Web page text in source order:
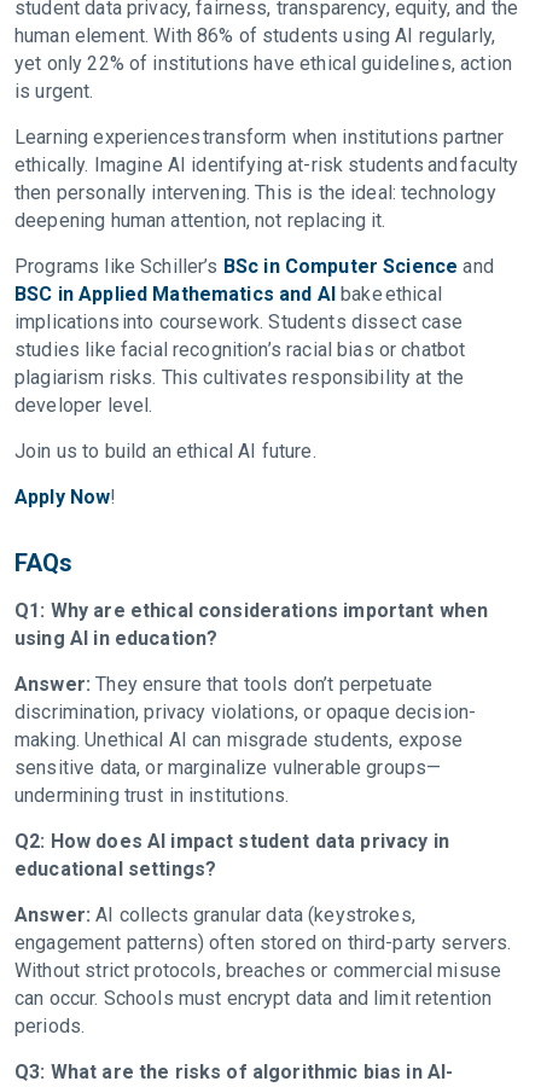
student data privacy, fairness, transparency, equity, and the
human element. With 86% of students using AI regularly,
yet only 22% of institutions have ethical guidelines, action
is urgent.
Learning experiences transform when institutions partner
ethically. Imagine AI identifying at-risk students and faculty
then personally intervening. This is the ideal: technology
deepening human attention, not replacing it.
Programs like Schiller’s BSc in Computer Science and
BSC in Applied Mathematics and AIbake ethical
implications into coursework. Students dissect case
studies like facial recognition’s racial bias or chatbot
plagiarism risks. This cultivates responsibility at the
developer level.
Join us to build an ethical AI future.
Apply Now!
FAQs
Q1: Why are ethical considerations important when
using AI in education?
Answer:They ensure that tools don’t perpetuate
discrimination, privacy violations, or opaque decision-
making. Unethical AI can misgrade students, expose
sensitive data, or marginalize vulnerable groups—
undermining trust in institutions.
Q2: How does AI impact student data privacy in
educational settings?
Answer:AI collects granular data (keystrokes,
engagement patterns) often stored on third-party servers.
Without strict protocols, breaches or commercial misuse
can occur. Schools must encrypt data and limit retention
periods.
Q3: What are the risks of algorithmic bias in AI-